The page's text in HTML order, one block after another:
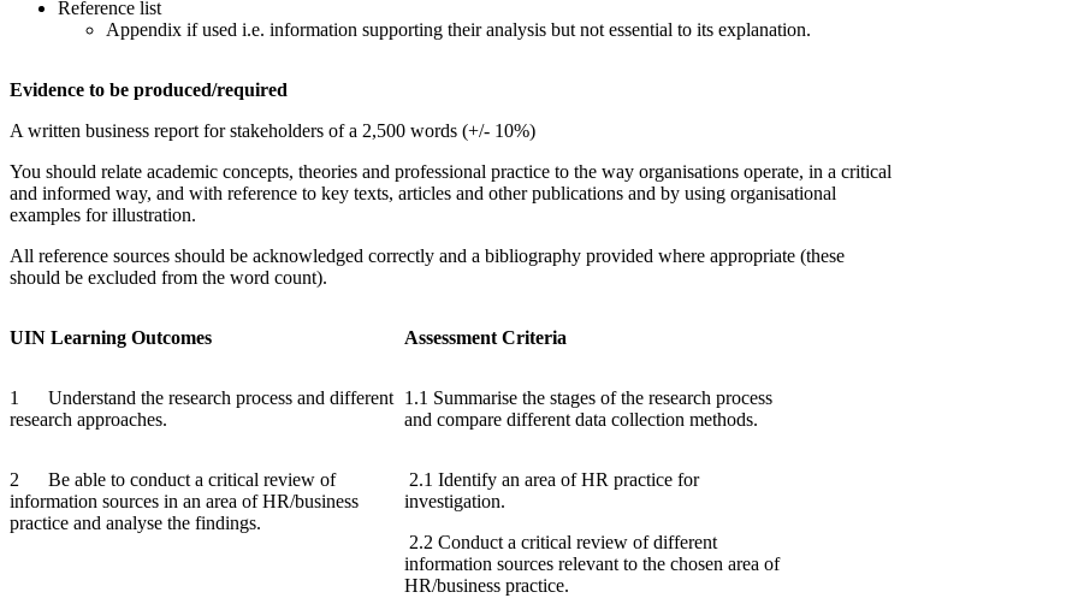
Reference list
Appendix if used i.e. information supporting their analysis but not essential to its explanation.
Evidence to be produced/required
A written business report for stakeholders of a 2,500 words (+/- 10%)
You should relate academic concepts, theories and professional practice to the way organisations operate, in a critical
and informed way, and with reference to key texts, articles and other publications and by using organisational
examples for illustration.
All reference sources should be acknowledged correctly and a bibliography provided where appropriate (these
should be excluded from the word count).
UIN Learning Outcomes Assessment Criteria
1 Understand the research process and different
research approaches.
1.1 Summarise the stages of the research process
and compare different data collection methods.
2 Be able to conduct a critical review of
information sources in an area of HR/business
practice and analyse the findings.
2.1 Identify an area of HR practice for
investigation.
2.2 Conduct a critical review of different
information sources relevant to the chosen area of
HR/business practice.